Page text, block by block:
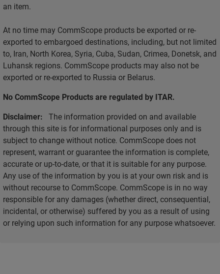
an item.
At no time may CommScope products be exported or re-
exported to embargoed destinations, including, but not limited
to, Iran, North Korea, Syria, Cuba, Sudan, Crimea, Donetsk, and
Luhansk regions. CommScope products may also not be
exported or re-exported to Russia or Belarus.
No CommScope Products are regulated by ITAR.
Disclaimer: The information provided on and available
through this site is for informational purposes only and is
subject to change without notice. CommScope does not
represent, warrant or guarantee the information is complete,
accurate or up-to-date, or that it is suitable for any purpose.
Any use of the information by you is at your own risk and is
without recourse to CommScope. CommScope is in no way
responsible for any damages (whether direct, consequential,
incidental, or otherwise) suffered by you as a result of using
or relying upon such information for any purpose whatsoever.